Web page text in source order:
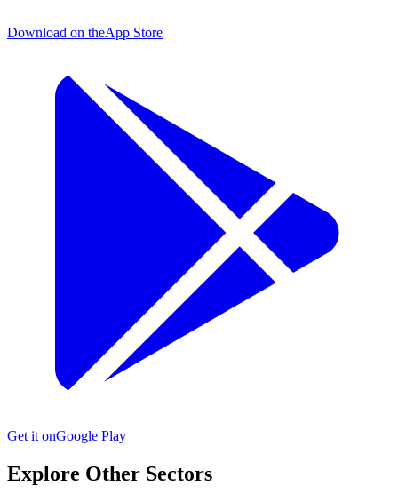
Download on theApp Store
Get it onGoogle Play
Explore Other Sectors